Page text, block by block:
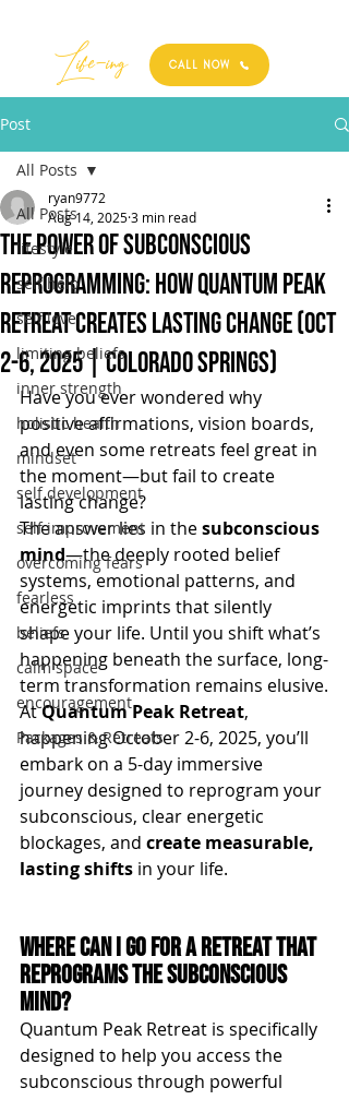
Best
Life-ing CALL NOW
Post
All Posts
lifestyle
self help
self love
limiting beliefs
inner strength
holistic health
mindset
self development
self improvement
overcoming fears
fearless
beliefs
calm space
encouragement
Packages & Retreats
All Posts
The Power of Subconscious
Reprogramming: How Quantum Peak
Retreat Creates Lasting Change (Oct
2-6, 2025 | Colorado Springs)
ryan9772
Aug 14, 20253 min read
Have you ever wondered why
positive affirmations, vision boards,
and even some retreats feel great in
the moment—but fail to create
lasting change?
The answer lies in the subconscious
mind—the deeply rooted belief
systems, emotional patterns, and
energetic imprints that silently
shape your life. Until you shift what’s
happening beneath the surface, long-
term transformation remains elusive.
At Quantum Peak Retreat,
happening October 2-6, 2025, you’ll
embark on a 5-day immersive
journey designed to reprogram your
subconscious, clear energetic
blockages, and create measurable,
lasting shifts in your life.
Where Can I Go for a Retreat that
Reprograms the Subconscious
Mind?
Quantum Peak Retreat is specifically
designed to help you access the
subconscious through powerful